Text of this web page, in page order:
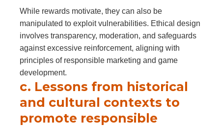
While rewards motivate, they can also be
manipulated to exploit vulnerabilities. Ethical design
involves transparency, moderation, and safeguards
against excessive reinforcement, aligning with
principles of responsible marketing and game
development.
c. Lessons from historical
and cultural contexts to
promote responsible